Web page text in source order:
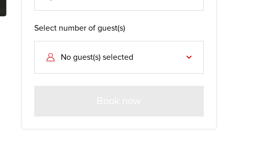
Select number of guest(s)
No guest(s) selected